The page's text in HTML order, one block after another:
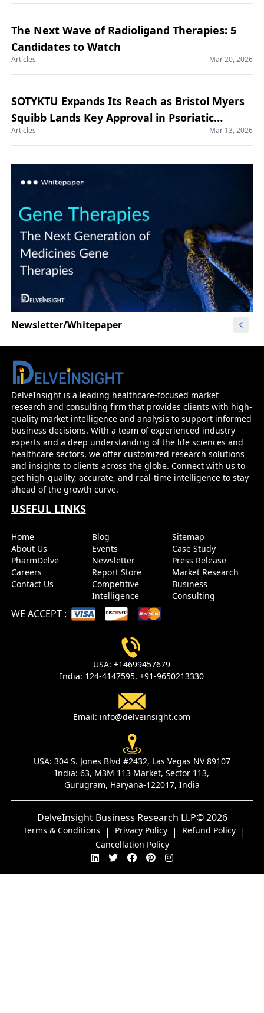
The Next Wave of Radioligand Therapies: 5
Candidates to Watch
Articles Mar 20, 2026
SOTYKTU Expands Its Reach as Bristol Myers
Squibb Lands Key Approval in Psoriatic
Arthritis
Articles Mar 13, 2026
Newsletter/Whitepaper
DelveInsight is a leading healthcare-focused market
research and consulting firm that provides clients with high-
quality market intelligence and analysis to support informed
business decisions. With a team of experienced industry
experts and a deep understanding of the life sciences and
healthcare sectors, we offer customized research solutions
and insights to clients across the globe. Connect with us to
get high-quality, accurate, and real-time intelligence to stay
ahead of the growth curve.
USEFUL LINKS
Home
About Us
PharmDelve
Careers
Contact Us
Blog
Events
Newsletter
Report Store
Competitive
Intelligence
Sitemap
Case Study
Press Release
Market Research
Business
Consulting
WE ACCEPT :
USA:+14699457679
India: 124-4147595, +91-9650213330
Email: info@delveinsight.com
USA: 304 S. Jones Blvd #2432, Las Vegas NV 89107
India: 63, M3M 113 Market, Sector 113,
Gurugram, Haryana-122017, India
DelveInsight Business Research LLP© 2026
Terms & Conditions | Privacy Policy | Refund Policy |
Cancellation Policy